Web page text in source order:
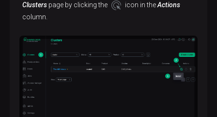
Clusters page by clicking the icon in theActions
column.